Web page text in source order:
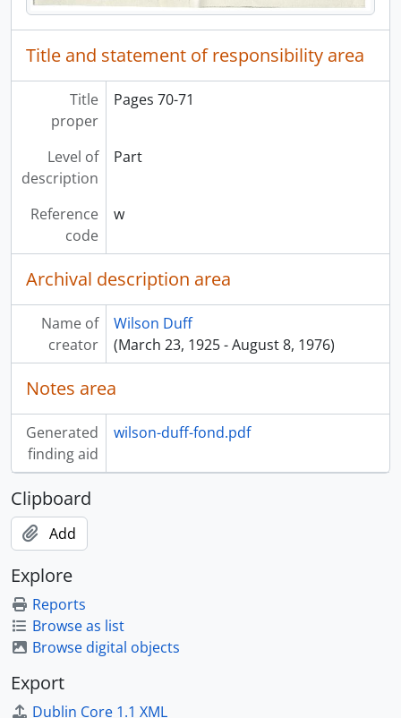
[File] 44 - Map of coast of B.C. and Alaska, [19-?]
[File] 45 - [Masks], [19-?]
[File] 46 - Niskae carvers, [19-?]
[File] 48 - Notes, [19-?]
[File] 49 - Notes, [19-?]
[Series] 6 - Teaching materials, 1965 - 1976
[Series] 7 - Committee and consultancy records, 1966 - 1976
[Series] 9 - Photographic records, 1913 - 1976
[Series] 10 - Maps, 1955 - 1976
[Series] 11 - Images: Stone B.C. records, 1975 - 1977
[Series] 12 - Research notes and materials, [196?] - [1975]
[Series] 13 - Tsimshian files, 1915 - 1976, predominant 1959 - 1971
[Series] 14 - Sound Recordings, 1962 - 1976
[Series] 15 - Creative writing, [195?] - [197?]
[Series] 17 - Ephemera, [19-?]
Title and statement of responsibility area
Title
proper
Pages 70-71
Level of
description
Part
Reference
code
w
Archival description area
Name of
creator
Wilson Duff
(March 23, 1925 - August 8, 1976)
Notes area
Generated
finding aid
wilson-duff-fond.pdf
Clipboard
Add
Explore
Reports
Browse as list
Browse digital objects
Export
Dublin Core 1.1 XML